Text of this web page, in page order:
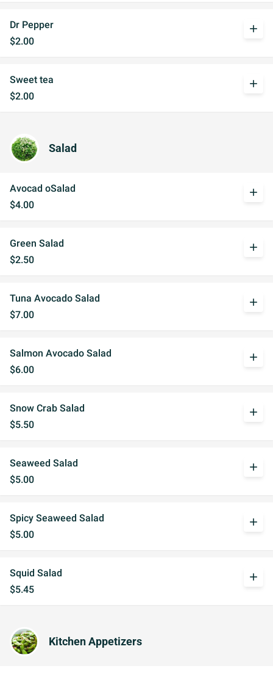
Dr Pepper
$2.00
add
Sweet tea
$2.00
add
Salad
Avocad oSalad
$4.00
add
Green Salad
$2.50
add
Tuna Avocado Salad
$7.00
add
Salmon Avocado Salad
$6.00
add
Snow Crab Salad
$5.50
add
Seaweed Salad
$5.00
add
Spicy Seaweed Salad
$5.00
add
Squid Salad
$5.45
add
Kitchen Appetizers